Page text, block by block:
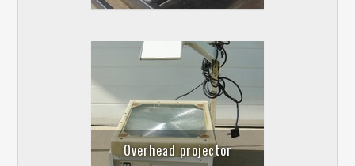
Overhead projector